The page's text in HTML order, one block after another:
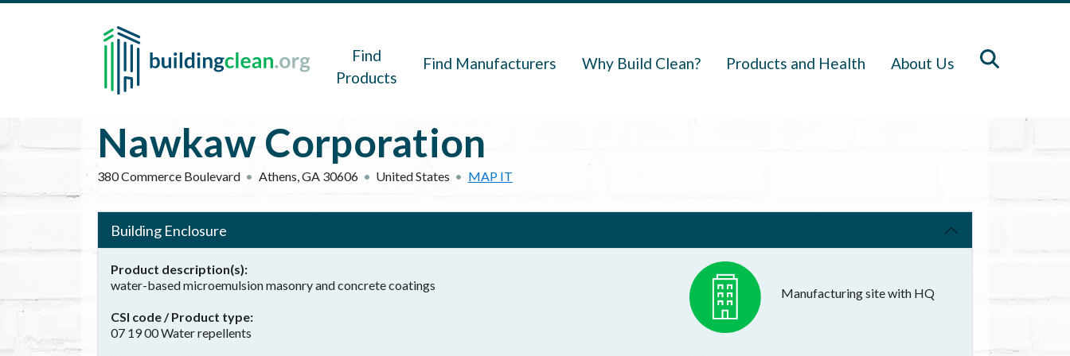
Skip to main content
Find
Products
Find Manufacturers Why Build Clean? Products and Health About Us
Nawkaw Corporation
380 Commerce Boulevard Athens,GA 30606 United States MAP IT
Building Enclosure
Product description(s)
water-based microemulsion masonry and concrete coatings
CSI code / Product type
07 19 00 Water repellents
Manufacturing site with HQ